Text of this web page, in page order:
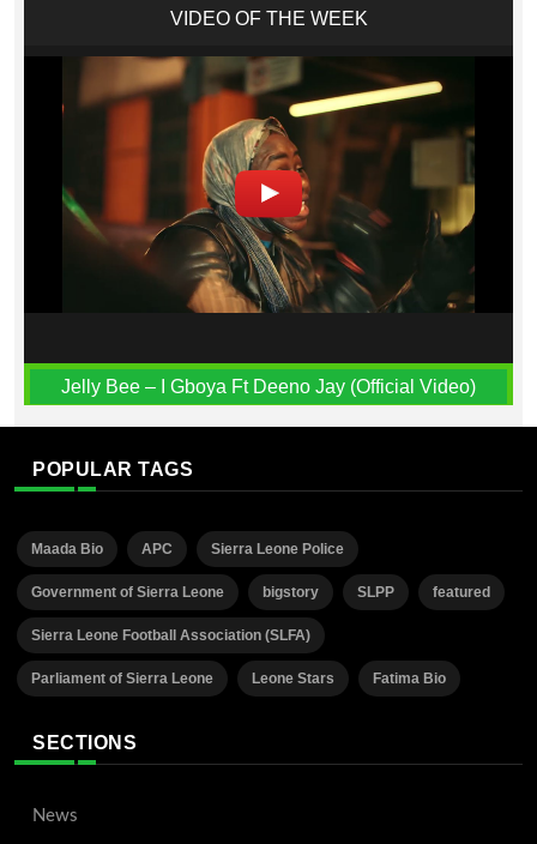
VIDEO OF THE WEEK
Jelly Bee – I Gboya Ft Deeno Jay (Official Video)
POPULAR TAGS
Maada Bio APC Sierra Leone Police
Government of Sierra Leone bigstory SLPP featured
Sierra Leone Football Association (SLFA)
Parliament of Sierra Leone Leone Stars Fatima Bio
SECTIONS
News